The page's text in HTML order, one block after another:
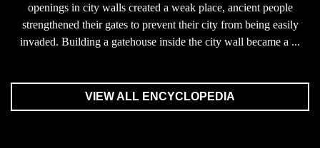
openings in city walls created a weak place, ancient people
strengthened their gates to prevent their city from being easily
invaded. Building a gatehouse inside the city wall became a ...
VIEW ALL ENCYCLOPEDIA